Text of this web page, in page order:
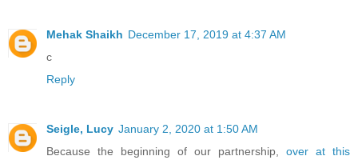
Mehak Shaikh December 17, 2019 at 4:37 AM
c
Reply
Seigle, Lucy January 2, 2020 at 1:50 AM
Because the beginning of our partnership, over at this